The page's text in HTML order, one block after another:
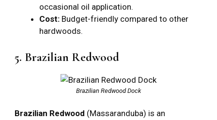
occasional oil application.
Cost: Budget-friendly compared to other
hardwoods.
5. Brazilian Redwood
Brazilian Redwood Dock
Brazilian Redwood (Massaranduba) is an